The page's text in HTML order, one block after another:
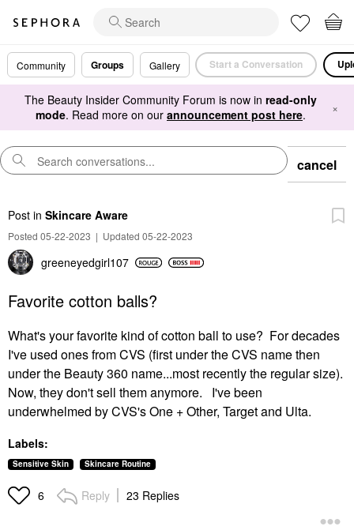
Community Groups Gallery Start a Conversation
The Beauty Insider Community Forum is now in read-only
mode. Read more on our announcement post here. ×
cancel
Post in Skincare Aware
Posted 05-22-2023 | Updated 05-22-2023
greeneyedgirl107
Favorite cotton balls?
What's your favorite kind of cotton ball to use? For decades
I've used ones from CVS (first under the CVS name then
under the Beauty 360 name...most recently the regular size).
Now, they don't sell them anymore. I've been
underwhelmed by CVS's One + Other, Target and Ulta.
Labels:
Sensitive Skin Skincare Routine
6 Reply 23 Replies